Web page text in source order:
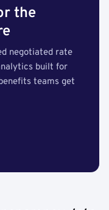
the
negotiated rate
built for
teams get